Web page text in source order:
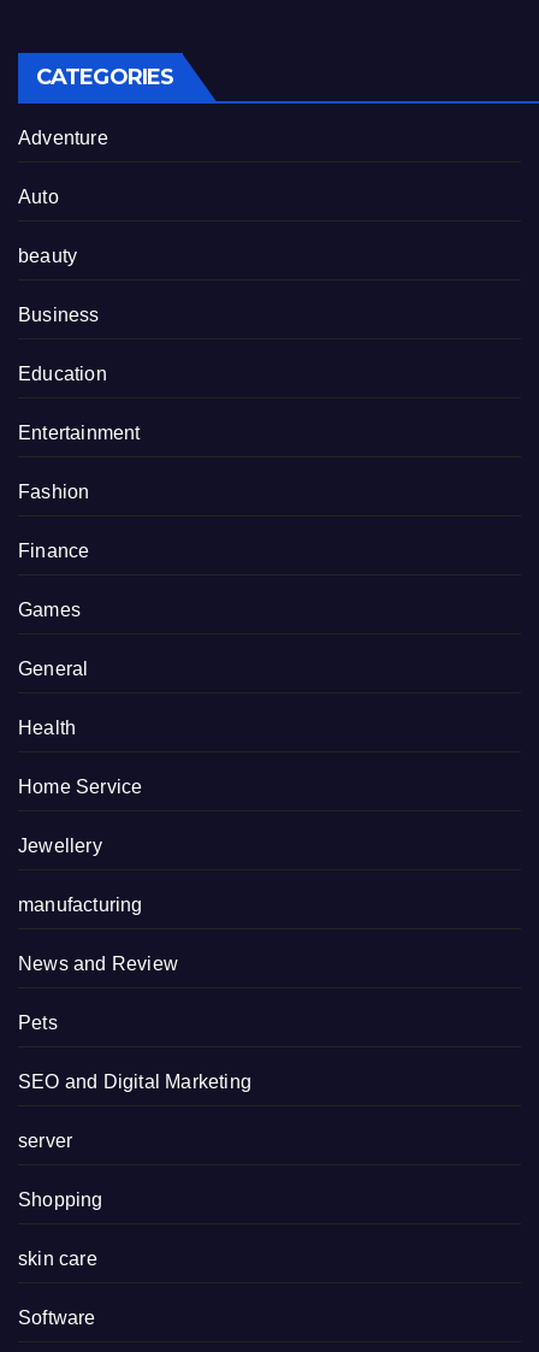
CATEGORIES
Adventure
Auto
beauty
Business
Education
Entertainment
Fashion
Finance
Games
General
Health
Home Service
Jewellery
manufacturing
News and Review
Pets
SEO and Digital Marketing
server
Shopping
skin care
Software